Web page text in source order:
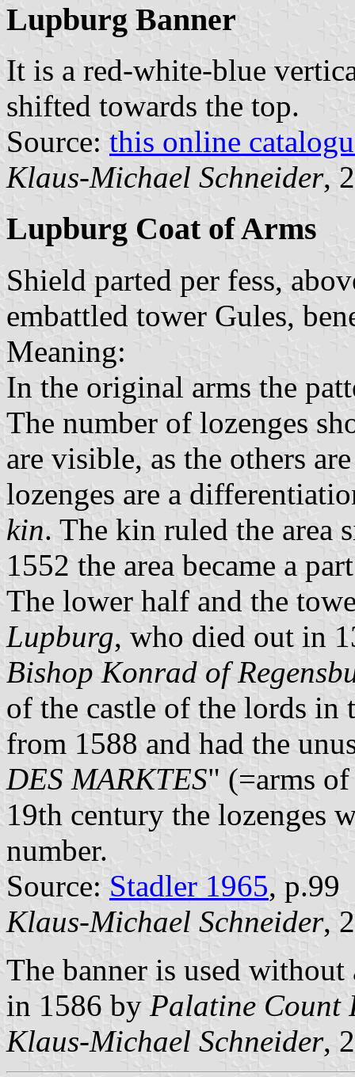
Lupburg Banner
It is a red-white-blue
shifted towards the top.
Source: this online
Klaus-Michael Schneider,
Lupburg Coat of Arms
Shield parted per fess,
embattled tower Gules,
Meaning:
In the original arms the
The number of lozenges
are visible, as the others
lozenges are a
kin. The kin ruled the area
1552 the area became a
The lower half and the
Lupburg, who died out in
Bishop Konrad of
of the castle of the lords in
from 1588 and had the
DES MARKTES" (=arms
19th century the lozenges
number.
Source: Stadler 1965, p.99
Klaus-Michael Schneider,
The banner is used
in 1586 by Palatine
Klaus-Michael Schneider,